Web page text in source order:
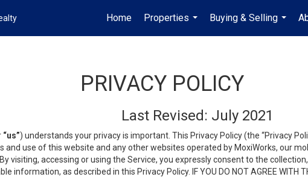
Home
Properties
...
Buying & Selling
...
PRIVACY POLICY
Last Revised: July 2021
“us”) understands your privacy is important. This Privacy Policy (the “Privacy
use of this website and any other websites operated by MoxiWorks, our
visiting, accessing or using the Service, you expressly consent to the
as described in this Privacy Policy. IF YOU DO NOT AGREE WITH